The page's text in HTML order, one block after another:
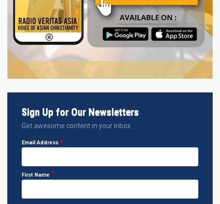
Sign Up for Our Newsletters
Get awesome content in your inbox.
Email Address
First Name